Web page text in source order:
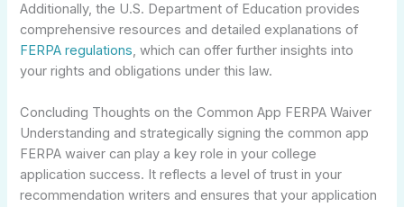
Additionally, the U.S. Department of Education provides
comprehensive resources and detailed explanations of
FERPA regulations, which can offer further insights into
your rights and obligations under this law.
Concluding Thoughts on the Common App FERPA Waiver
Understanding and strategically signing the common app
FERPA waiver can play a key role in your college
application success. It reflects a level of trust in your
recommendation writers and ensures that your application